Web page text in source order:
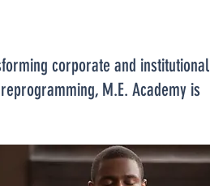
corporate and institutional
M.E. Academy is